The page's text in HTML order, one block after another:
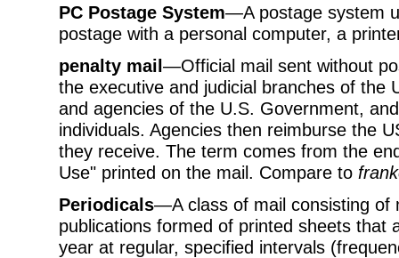
PC Postage System—A postage system
postage with a personal computer, a
penalty mail—Official mail sent without
the executive and judicial branches of the
and agencies of the U.S. Government,
individuals. Agencies then reimburse the
they receive. The term comes from the
Use" printed on the mail. Compare to
Periodicals—A class of mail consisting of
publications formed of printed sheets that
year at regular, specified intervals